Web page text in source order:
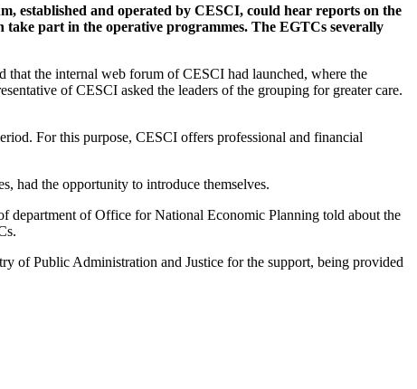
established and operated by CESCI, could hear reports on the
take part in the operative programmes. The EGTCs severally
that the internal web forum of CESCI had launched, where the
of CESCI asked the leaders of the grouping for greater care.
For this purpose, CESCI offers professional and financial
had the opportunity to introduce themselves.
department of Office for National Economic Planning told about the
of Public Administration and Justice for the support, being provided